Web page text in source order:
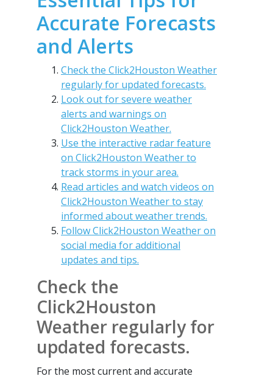
Accurate Forecasts
and Alerts
Check the Click2Houston Weather
regularly for updated forecasts.
Look out for severe weather
alerts and warnings on
Click2Houston Weather.
Use the interactive radar feature
on Click2Houston Weather to
track storms in your area.
Read articles and watch videos on
Click2Houston Weather to stay
informed about weather trends.
Follow Click2Houston Weather on
social media for additional
updates and tips.
Check the
Click2Houston
Weather regularly for
updated forecasts.
For the most current and accurate